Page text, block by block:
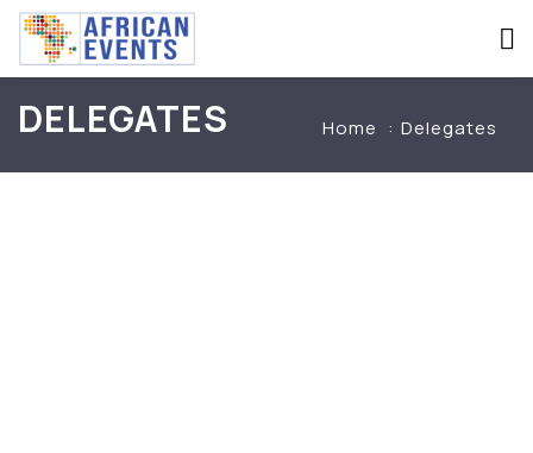
DELEGATES Home Delegates